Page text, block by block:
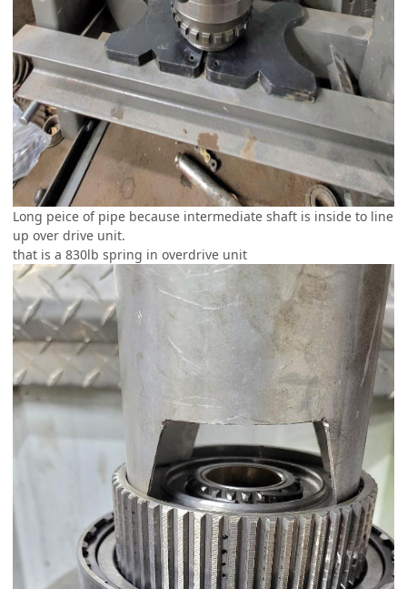
Long peice of pipe because intermediate shaft is inside to line
up over drive unit.
that is a 830lb spring in overdrive unit